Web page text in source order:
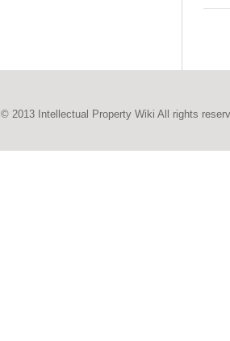
© 2013 Intellectual Property Wiki All rights